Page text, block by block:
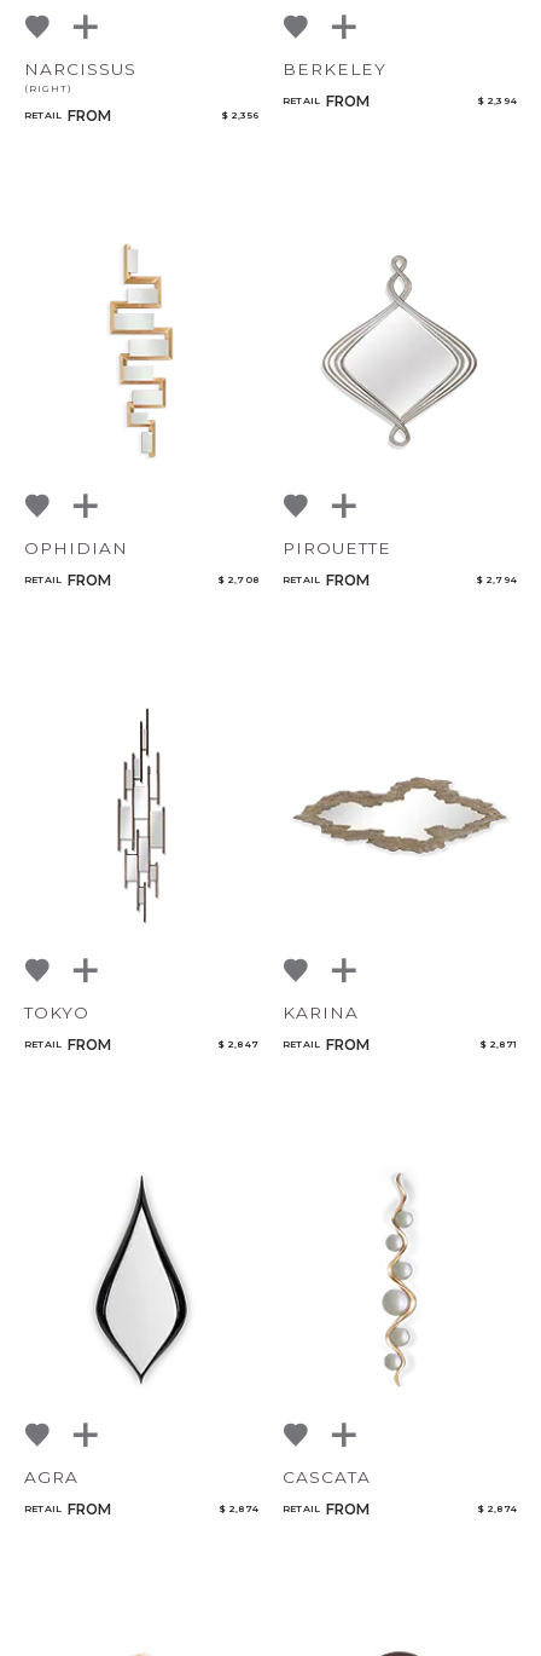
NARCISSUS
(RIGHT)
RETAIL FROM $ 2,356
BERKELEY
RETAIL FROM $ 2,394
OPHIDIAN
RETAIL FROM $ 2,708
PIROUETTE
RETAIL FROM $ 2,794
TOKYO
RETAIL FROM $ 2,847
KARINA
RETAIL FROM $ 2,871
AGRA
RETAIL FROM $ 2,874
CASCATA
RETAIL FROM $ 2,874